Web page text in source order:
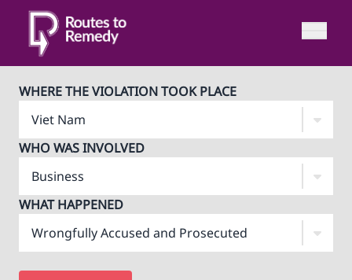
WHERE THE VIOLATION TOOK PLACE
WHO WAS INVOLVED
WHAT HAPPENED